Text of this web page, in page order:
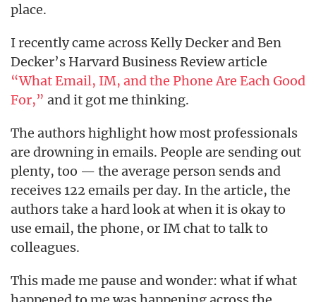
place.
I recently came across Kelly Decker and Ben
Decker’s Harvard Business Review article
“What Email, IM, and the Phone Are Each Good
For,” and it got me thinking.
The authors highlight how most professionals
are drowning in emails. People are sending out
plenty, too — the average person sends and
receives 122 emails per day. In the article, the
authors take a hard look at when it is okay to
use email, the phone, or IM chat to talk to
colleagues.
This made me pause and wonder: what if what